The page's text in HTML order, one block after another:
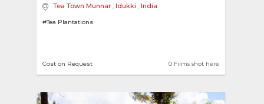
Tea Town Munnar , Idukki , India
#Tea Plantations
0 Films shot here
Cost on Request